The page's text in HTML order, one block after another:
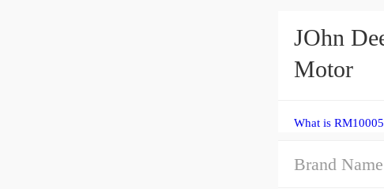
JOhn
Motor
What is
Brand